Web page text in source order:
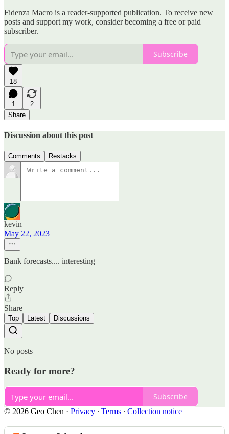
Fidenza Macro is a reader-supported publication. To receive new
posts and support my work, consider becoming a free or paid
subscriber.
Subscribe
18
1
2
Share
Discussion about this post
Comments Restacks
kevin
May 22, 2023
Bank forecasts.... interesting
Reply
Share
Top Latest Discussions
No posts
Ready for more?
Subscribe
© 2026 Geo Chen · Privacy ∙ Terms ∙ Collection notice